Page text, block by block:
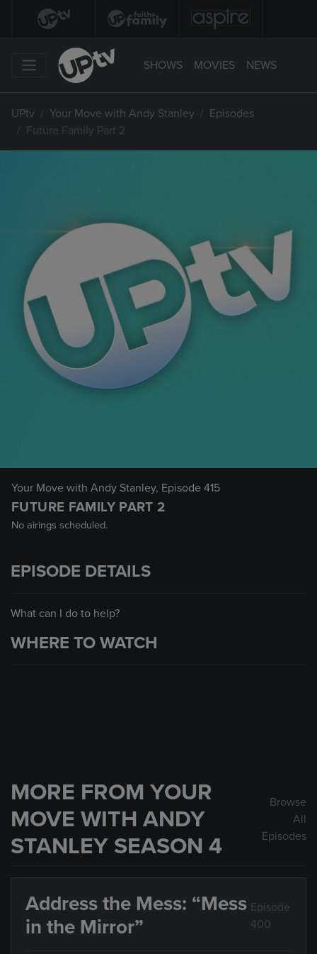
SHOWS MOVIES NEWS
UPtv Your Move with Andy Stanley
Episodes
Future Family Part 2
Your Move with Andy Stanley, Episode 415
FUTURE FAMILY PART 2
No airings scheduled.
EPISODE DETAILS
What can I do to help?
WHERE TO WATCH
MORE FROM YOUR
MOVE WITH ANDY
STANLEY SEASON 4
Browse
All
Episodes
Address the Mess: “Mess
in the Mirror”
Episode
400